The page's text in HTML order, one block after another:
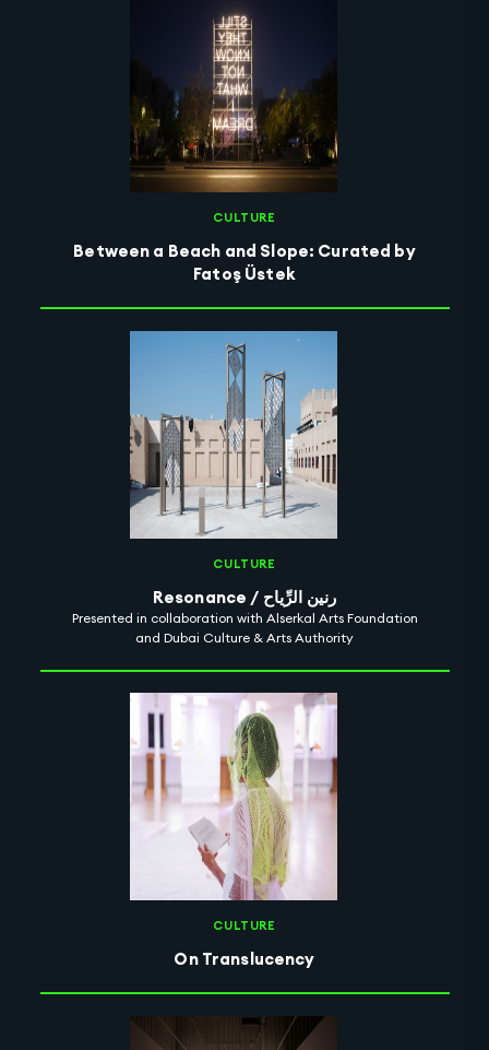
CULTURE
Between a Beach and Slope: Curated by
Fatoş Üstek
CULTURE
Resonance / رنين الرِّياح
Presented in collaboration with Alserkal Arts Foundation
and Dubai Culture & Arts Authority
CULTURE
On Translucency